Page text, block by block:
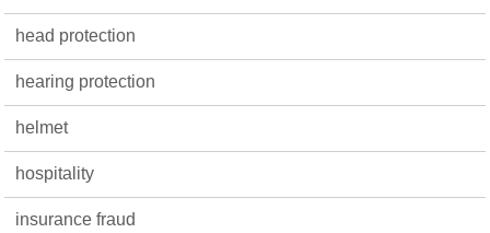
head protection
hearing protection
helmet
hospitality
insurance fraud